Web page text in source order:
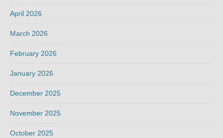
April 2026
March 2026
February 2026
January 2026
December 2025
November 2025
October 2025